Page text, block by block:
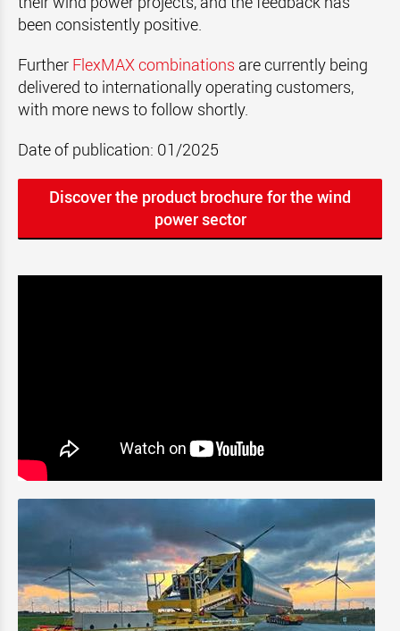
been consistently positive.
Further FlexMAX combinations are currently being
delivered to internationally operating customers,
with more news to follow shortly.
Date of publication: 01/2025
Discover the product brochure for the wind
power sector